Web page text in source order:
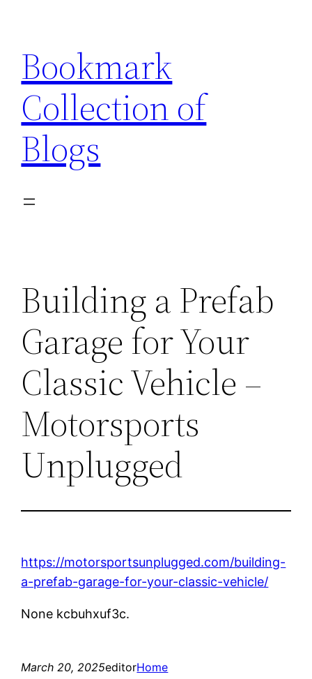
content
Bookmark
Collection of
Blogs
Building a Prefab
Garage for Your
Classic Vehicle –
Motorsports
Unplugged
https://motorsportsunplugged.com/building-
a-prefab-garage-for-your-classic-vehicle/
None kcbuhxuf3c.
March 20, 2025editorHome